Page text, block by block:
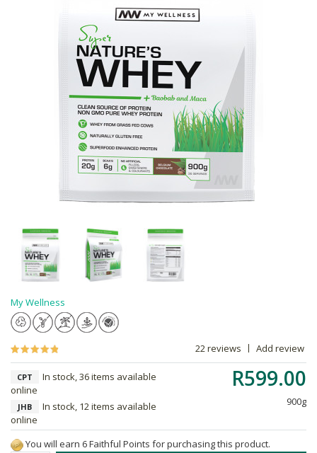
My Wellness
22 reviews Add review
R599.00
900g
CPT
In stock, 36 items available
online
JHB
In stock, 12 items available
online
You will earn 6 Faithful Points for purchasing this product.